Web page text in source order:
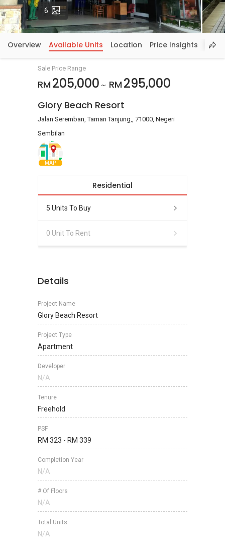
6 Photos
Overview Available Units Location Price Insights
Sale Price Range
RM 205,000 ~ RM 295,000
Glory Beach Resort
Jalan Seremban, Taman Tanjung,, 71000, Negeri
Sembilan
MAP
Residential
5 Units To Buy
0 Unit To Rent
Details
Project Name
Glory Beach Resort
Project Type
Apartment
Developer
N/A
Tenure
Freehold
PSF
RM 323 - RM 339
Completion Year
N/A
# Of Floors
N/A
Total Units
N/A